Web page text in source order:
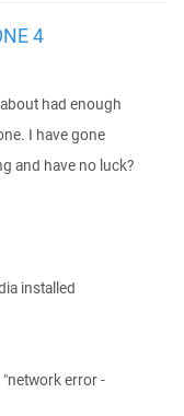
4
had enough
I have gone
and have no luck?
installed
error -